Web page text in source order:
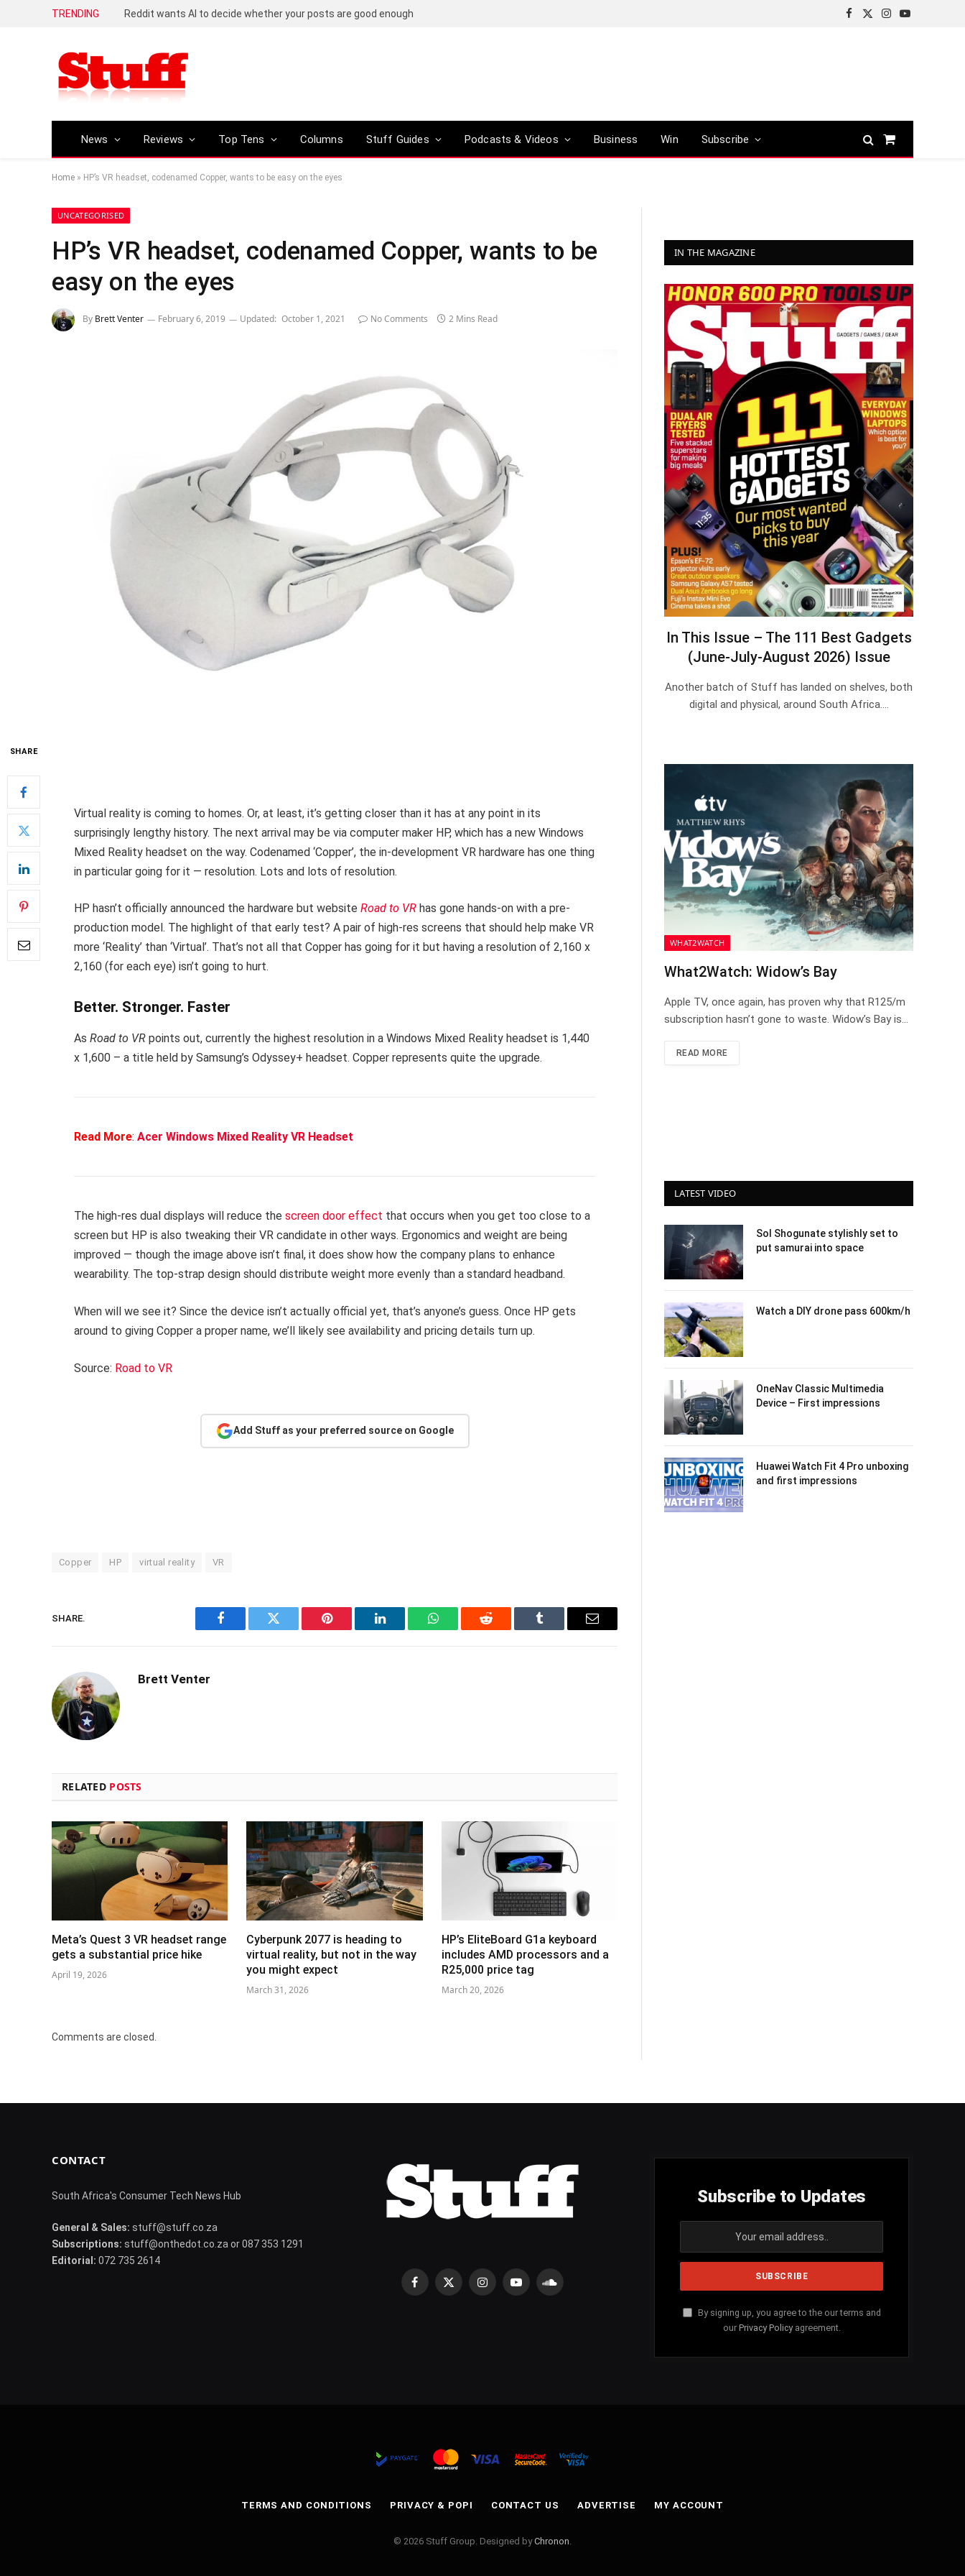
TRENDING Reddit wants AI to decide whether your posts are good enough
Facebook
X
Instagram
YouTube
News Reviews Top Tens Columns Stuff Guides Podcasts & Videos Business Win Subscribe
Shopping
Home » HP’s VR headset, codenamed Copper, wants to be easy on the eyes
UNCATEGORISED
HP’s VR headset, codenamed Copper, wants to be
easy on the eyes
By Brett Venter February 6, 2019 Updated: October 1, 2021 No Comments 2 Mins Read
SHARE
Virtual reality is coming to homes. Or, at least, it’s getting closer than it has at any point in its
surprisingly lengthy history. The next arrival may be via computer maker HP, which has a new Windows
Mixed Reality headset on the way. Codenamed ‘Copper’, the in-development VR hardware has one thing
in particular going for it — resolution. Lots and lots of resolution.
HP hasn’t officially announced the hardware but website Road to VR has gone hands-on with a pre-
production model. The highlight of that early test? A pair of high-res screens that should help make VR
more ‘Reality’ than ‘Virtual’. That’s not all that Copper has going for it but having a resolution of 2,160 x
2,160 (for each eye) isn’t going to hurt.
Better. Stronger. Faster
As Road to VR points out, currently the highest resolution in a Windows Mixed Reality headset is 1,440
x 1,600 – a title held by Samsung’s Odyssey+ headset. Copper represents quite the upgrade.
Read More: Acer Windows Mixed Reality VR Headset
The high-res dual displays will reduce the screen door effect that occurs when you get too close to a
screen but HP is also tweaking their VR candidate in other ways. Ergonomics and weight are being
improved — though the image above isn’t final, it does show how the company plans to enhance
wearability. The top-strap design should distribute weight more evenly than a standard headband.
When will we see it? Since the device isn’t actually official yet, that’s anyone’s guess. Once HP gets
around to giving Copper a proper name, we’ll likely see availability and pricing details turn up.
Source: Road to VR
Add Stuff as your preferred source on Google
Copper HP virtual reality VR
SHARE.
Facebook Twitter Pinterest LinkedIn WhatsAppReddit Tumblr Email
Brett Venter
RELATED POSTS
Meta’s Quest 3 VR headset range
gets a substantial price hike
April 19, 2026
Cyberpunk 2077 is heading to
virtual reality, but not in the way
you might expect
March 31, 2026
HP’s EliteBoard G1a keyboard
includes AMD processors and a
R25,000 price tag
March 20, 2026
Comments are closed.
IN THE MAGAZINE
In This Issue – The 111 Best Gadgets
(June-July-August 2026) Issue
Another batch of Stuff has landed on shelves, both
digital and physical, around South Africa.…
WHAT2WATCH
What2Watch: Widow’s Bay
Apple TV, once again, has proven why that R125/m
subscription hasn’t gone to waste. Widow’s Bay is…
READ MORE
LATEST VIDEO
Sol Shogunate stylishly set to
put samurai into space
Watch a DIY drone pass 600km/h
OneNav Classic Multimedia
Device – First impressions
Huawei Watch Fit 4 Pro unboxing
and first impressions
CONTACT
South Africa's Consumer Tech News Hub
General & Sales: stuff@stuff.co.za
Subscriptions: stuff@onthedot.co.za or 087 353 1291
Editorial: 072 735 2614
Facebook
X
InstagramYouTubeSoundCloud
Subscribe to Updates
By signing up, you agree to the our terms and
our Privacy Policyagreement.
TERMS AND CONDITIONS PRIVACY & POPI CONTACT US ADVERTISE MY ACCOUNT
© 2026 Stuff Group. Designed byChronon